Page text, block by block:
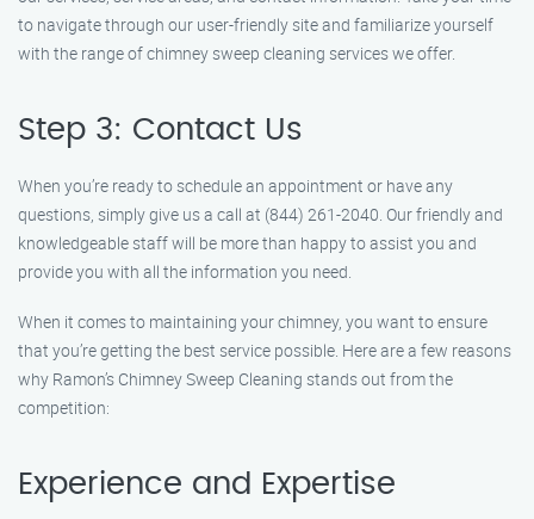
to navigate through our user-friendly site and familiarize yourself
with the range of chimney sweep cleaning services we offer.
Step 3: Contact Us
When you’re ready to schedule an appointment or have any
questions, simply give us a call at (844) 261-2040. Our friendly and
knowledgeable staff will be more than happy to assist you and
provide you with all the information you need.
When it comes to maintaining your chimney, you want to ensure
that you’re getting the best service possible. Here are a few reasons
why Ramon’s Chimney Sweep Cleaning stands out from the
competition:
Experience and Expertise